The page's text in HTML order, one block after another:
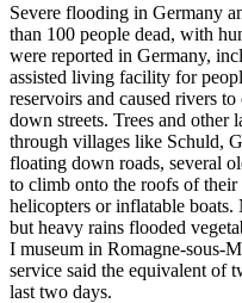
Severe flooding in Germany
than 100 people dead, with
were reported in Germany,
assisted living facility for
reservoirs and caused rivers
down streets. Trees and other
through villages like Schuld,
floating down roads, several
to climb onto the roofs of their
helicopters or inflatable boats.
but heavy rains flooded
I museum in Romagne-sous-
service said the equivalent of
last two days.